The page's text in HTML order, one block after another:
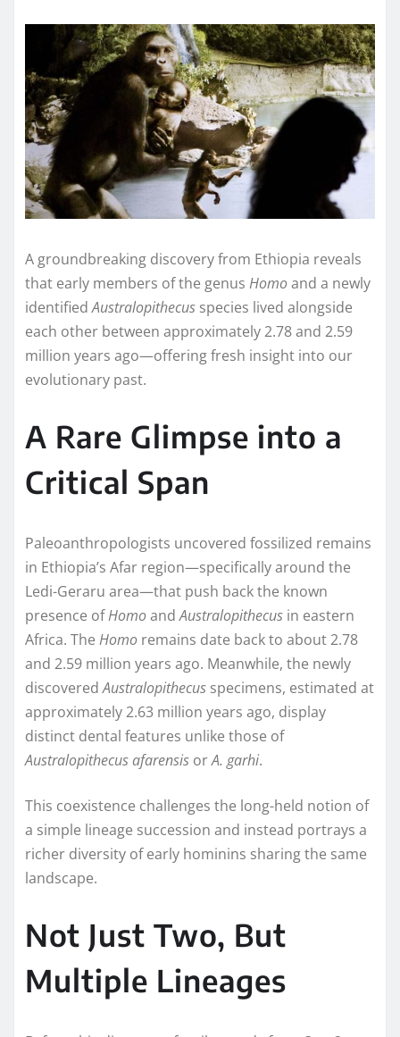
A groundbreaking discovery from Ethiopia reveals
that early members of the genus Homoand a newly
identifiedAustralopithecus species lived alongside
each other between approximately 2.78 and 2.59
million years ago—offering fresh insight into our
evolutionary past.
A Rare Glimpse into a
Critical Span
Paleoanthropologists uncovered fossilized remains
in Ethiopia’s Afar region—specifically around the
Ledi-Geraru area—that push back the known
presence ofHomoandAustralopithecus in eastern
Africa. The Homo remains date back to about 2.78
and 2.59 million years ago. Meanwhile, the newly
discoveredAustralopithecus specimens, estimated at
approximately 2.63 million years ago, display
distinct dental features unlike those of
Australopithecus afarensis orA. garhi.
This coexistence challenges the long-held notion of
a simple lineage succession and instead portrays a
richer diversity of early hominins sharing the same
landscape.
Not Just Two, But
Multiple Lineages